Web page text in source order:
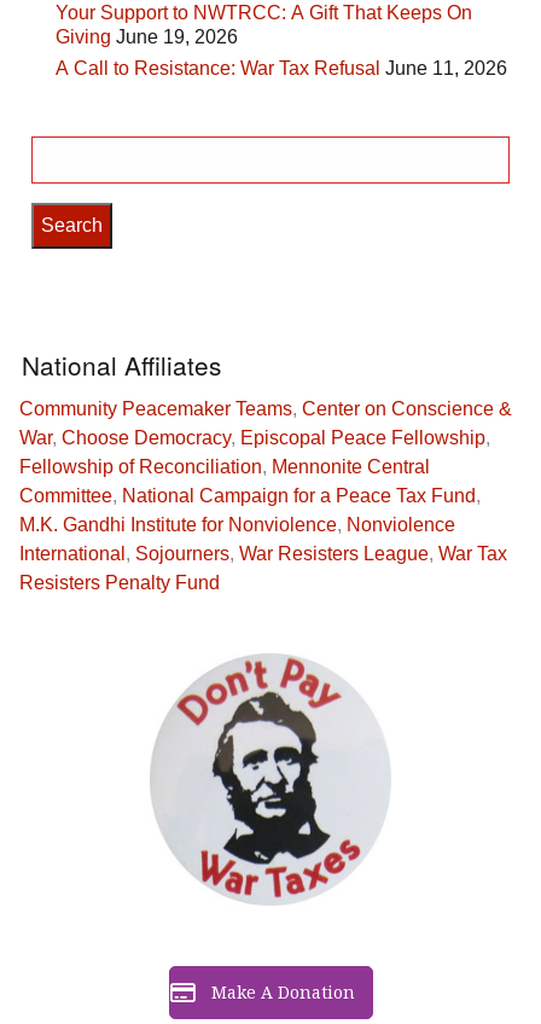
Your Support to NWTRCC: A Gift That Keeps On
Giving June 19, 2026
A Call to Resistance: War Tax Refusal June 11, 2026
for:
Make A Donation
National Affiliates
Community Peacemaker Teams, Center on Conscience &
War, Choose Democracy, Episcopal Peace Fellowship,
Fellowship of Reconciliation, Mennonite Central
Committee, National Campaign for a Peace Tax Fund,
M.K. Gandhi Institute for Nonviolence, Nonviolence
International , Sojourners, War Resisters League, War Tax
Resisters Penalty Fund